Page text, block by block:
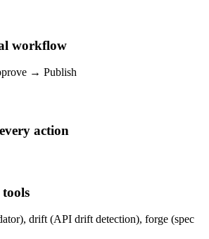
workflow
→ Publish
action
drift (API drift detection), forge (spec